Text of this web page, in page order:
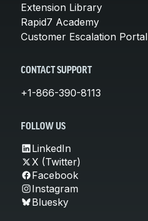
Extension Library
Rapid7 Academy
Customer Escalation Portal
CONTACT SUPPORT
+1-866-390-8113
FOLLOW US
LinkedIn
X (Twitter)
Facebook
Instagram
Bluesky